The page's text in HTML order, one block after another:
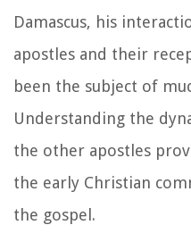
Damascus, his
apostles and their
been the subject of
Understanding the
the other apostles
the early Christian
the gospel.